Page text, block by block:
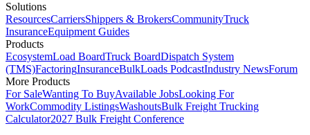
Solutions
ResourcesCarriersShippers & BrokersCommunityTruck
InsuranceEquipment Guides
Products
EcosystemLoad BoardTruck BoardDispatch System
(TMS)FactoringInsuranceBulkLoads PodcastIndustry NewsForum
More Products
For SaleWanting To BuyAvailable JobsLooking For
WorkCommodity ListingsWashoutsBulk Freight Trucking
Calculator2027 Bulk Freight Conference